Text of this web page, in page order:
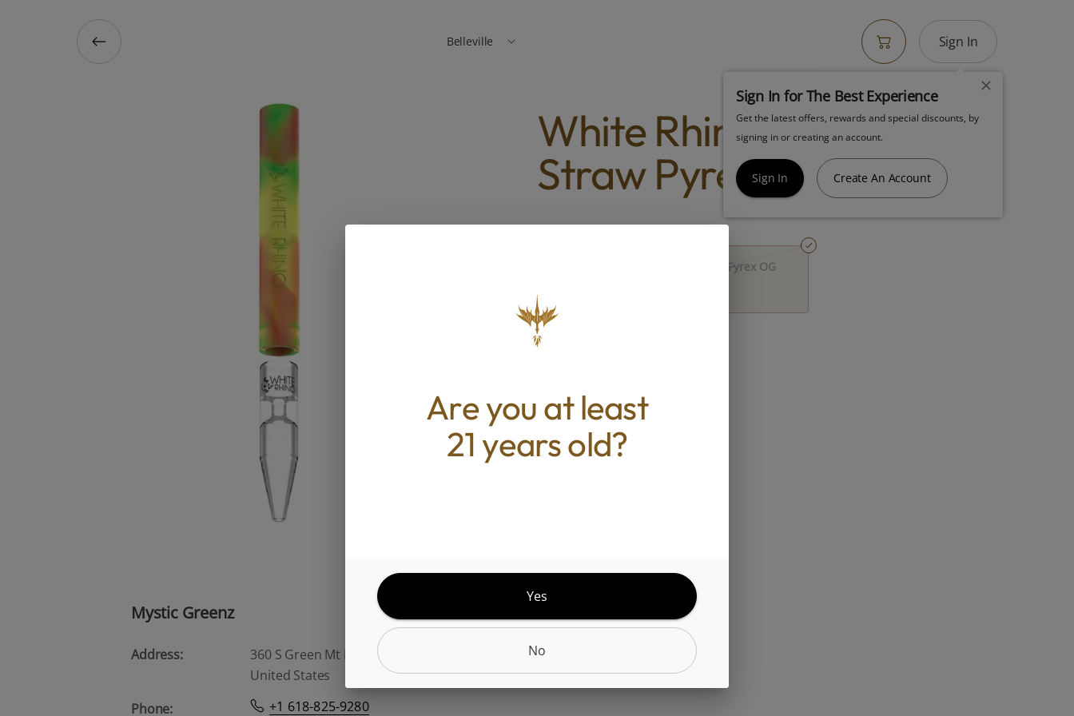
Belleville Sign In
Sign In for The Best Experience
Get the latest offers, rewards and special discounts, by
signing in or creating an account.
Sign In Create An Account
White Rhino Chillum To
Straw Pyrex Og
White Rhino Chillum to Straw Pyrex OG
counter
Add to Cart –
Mystic Greenz
Address:
360 S Green Mt Rd, Belleville, IL 62221,
United States
Phone:
+1 618-825-9280
Are you at least
21 years old?
Yes
No